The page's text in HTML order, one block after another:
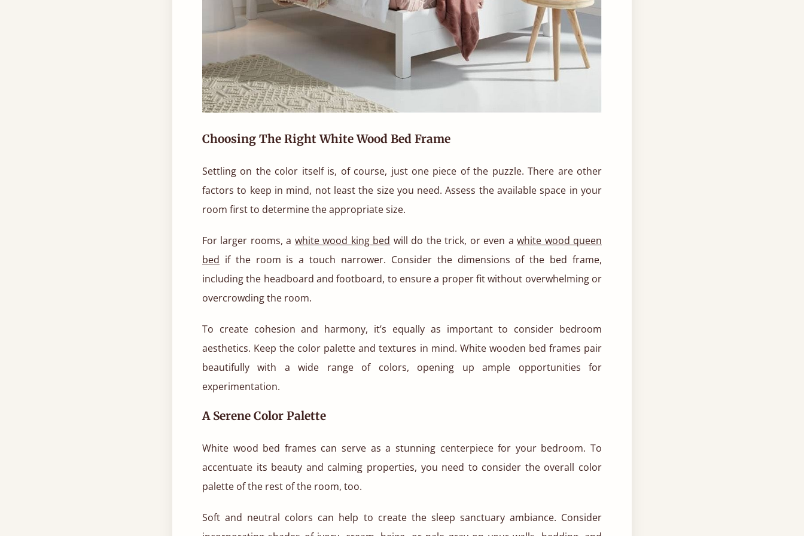
Choosing The Right White Wood Bed Frame
Settling on the color itself is, of course, just one piece of the puzzle. There are other
factors to keep in mind, not least the size you need. Assess the available space in your
room first to determine the appropriate size.
For larger rooms, a white wood king bed will do the trick, or even awhite wood queen
bed if the room is a touch narrower. Consider the dimensions of the bed frame,
including the headboard and footboard, to ensure a proper fit without overwhelming or
overcrowding the room.
To create cohesion and harmony, it’s equally as important to consider bedroom
aesthetics. Keep the color palette and textures in mind. White wooden bed frames pair
beautifully with a wide range of colors, opening up ample opportunities for
experimentation.
A Serene Color Palette
White wood bed frames can serve as a stunning centerpiece for your bedroom. To
accentuate its beauty and calming properties, you need to consider the overall color
palette of the rest of the room, too.
Soft and neutral colors can help to create the sleep sanctuary ambiance. Consider